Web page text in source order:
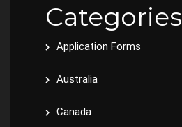
Categories
Application Forms
Australia
Canada